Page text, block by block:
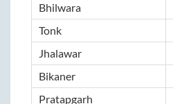
Bhilwara
Tonk
Jhalawar
Bikaner
Pratapgarh